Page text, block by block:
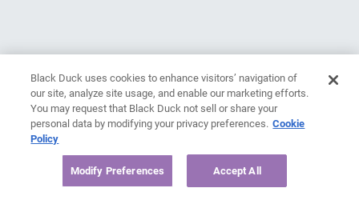
Black Duck uses cookies to enhance visitors’ navigation of
our site, analyze site usage, and enable our marketing efforts.
You may request that Black Duck not sell or share your
personal data by modifying your privacy preferences. Cookie
Policy
Modify Preferences Accept All